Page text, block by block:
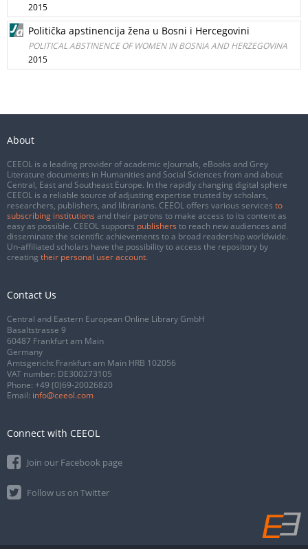
2015
Politička apstinencija žena u Bosni i Hercegovini
POLITICAL ABSTINENCE OF WOMEN IN BOSNIA AND HERZEGOVINA
2015
About
CEEOL is a leading provider of academic eJournals, eBooks and Grey
Literature documents in Humanities and Social Sciences from and about
Central, East and Southeast Europe. In the rapidly changing digital sphere
CEEOL is a reliable source of adjusting expertise trusted by scholars,
researchers, publishers, and librarians. CEEOL offers various services to
subscribing institutions and their patrons to make access to its content as
easy as possible. CEEOL supports publishers to reach new audiences and
disseminate the scientific achievements to a broad readership worldwide.
Un-affiliated scholars have the possibility to access the repository by
creating their personal user account.
Contact Us
Central and Eastern European Online Library GmbH
Basaltstrasse 9
60487 Frankfurt am Main
Germany
Amtsgericht Frankfurt am Main HRB 102056
VAT number: DE300273105
Phone: +49 (0)69-20026820
Email: info@ceeol.com
Connect with CEEOL
Join our Facebook page
Follow us on Twitter